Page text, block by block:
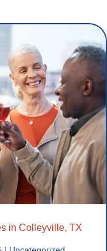
in Colleyville, TX